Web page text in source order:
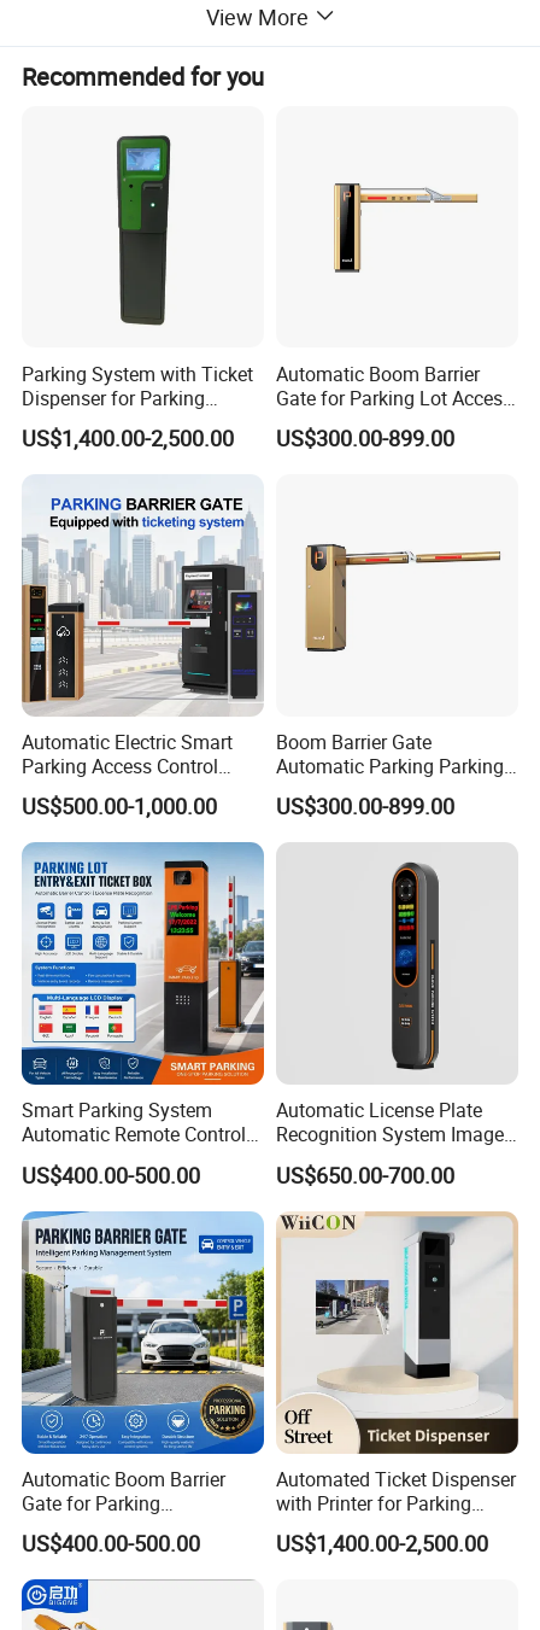
Baking varnish (automotive-
grade)
Lifting speed
Installation direction
Color options
Multiple colors available
View More
Recommended for you
Parking System with Ticket
Dispenser for Parking
Access Control
US$1,400.00-2,500.00
Automatic Boom Barrier
Gate for Parking Lot Access
Control with Safety Sensor
US$300.00-899.00
Automatic Electric Smart
Parking Access Control
System Parking Barrier with
IC Card Reader Parking
Ticket System
US$500.00-1,000.00
Boom Barrier Gate
Automatic Parking Parking
System Access Control for
Commercial Car Park
Entrance
US$300.00-899.00
Smart Parking System
Automatic Remote Control
Parking Barrier System
US$400.00-500.00
Automatic License Plate
Recognition System Image
Processing Unit Lpr
Machine
US$650.00-700.00
Automatic Boom Barrier
Gate for Parking
Management Vehicle
Access Control
US$400.00-500.00
Automated Ticket Dispenser
with Printer for Parking
Solutions
US$1,400.00-2,500.00